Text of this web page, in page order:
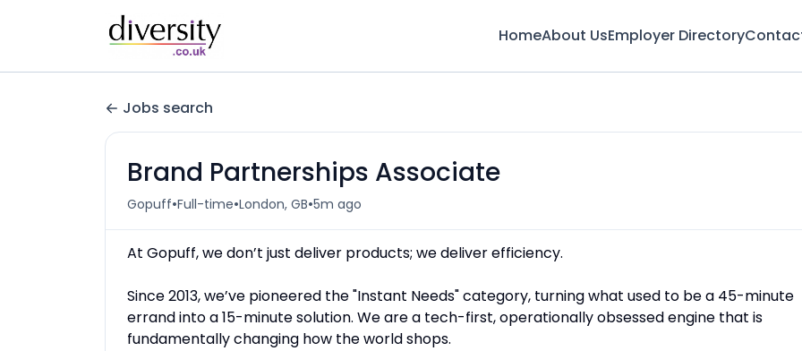
HomeAbout UsEmployer Directory
Jobs search
Brand Partnerships Associate
Gopuff•Full-time•London, GB•5m ago
At Gopuff, we don’t just deliver products; we deliver efficiency.
Since 2013, we’ve pioneered the "Instant Needs" category, turning what used to be a 45-minute
errand into a 15-minute solution. We are a tech-first, operationally obsessed engine that is
fundamentally changing how the world shops.